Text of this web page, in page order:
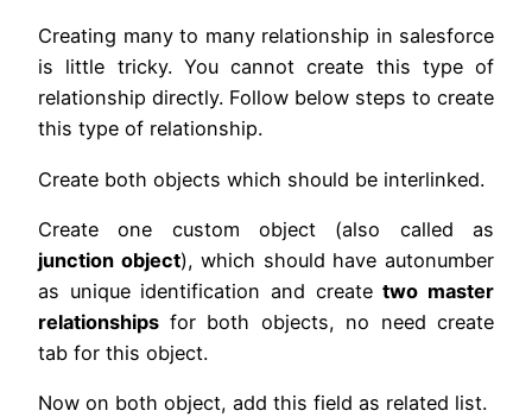
Creating many to many relationship in salesforce
is little tricky. You cannot create this type of
relationship directly. Follow below steps to create
this type of relationship.
Create both objects which should be interlinked.
Create one custom object (also called as
junction object), which should have autonumber
as unique identification and createtwo master
relationships for both objects, no need create
tab for this object.
Now on both object, add this field as related list.